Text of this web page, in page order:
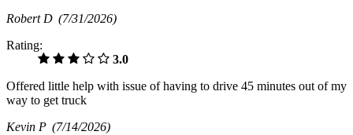
Robert D (7/31/2026)
Rating:
3.0
Offered little help with issue of having to drive 45 minutes out of my
way to get truck
Kevin P (7/14/2026)